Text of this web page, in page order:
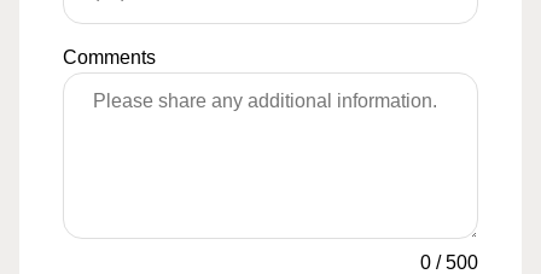
Comments
0 /500